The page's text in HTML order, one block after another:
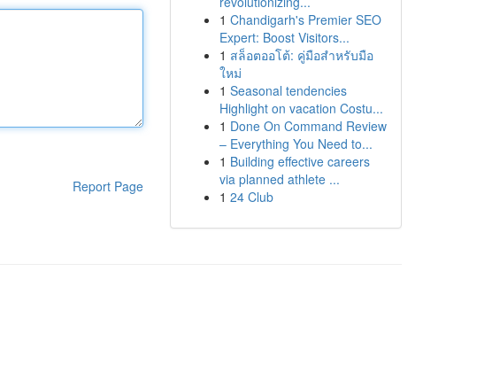
Report Page
1 Chandigarh's Premier SEO
Expert: Boost Visitors...
1 สล็อตออโต้: คู่มือสำหรับมือ
ใหม่
1 Seasonal tendencies
Highlight on vacation Costu...
1 Done On Command Review
– Everything You Need to...
1 Building effective careers
via planned athlete ...
1 24 Club